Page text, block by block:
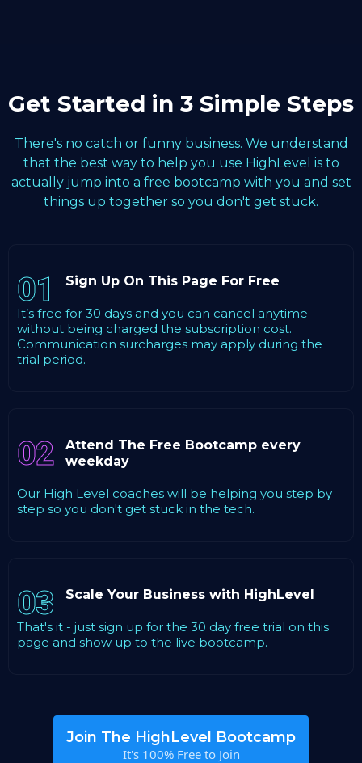
Get Started in 3 Simple Steps
There's no catch or funny business. We understand
that the best way to help you use HighLevel is to
actually jump into a free bootcamp with you and set
things up together so you don't get stuck.
01 Sign Up On This Page For Free
It’s free for 30 days and you can cancel anytime
without being charged the subscription cost.
Communication surcharges may apply during the
trial period.
02
Attend The Free Bootcamp every
weekday
Our High Level coaches will be helping you step by
step so you don't get stuck in the tech.
03 Scale Your Business with HighLevel
That's it - just sign up for the 30 day free trial on this
page and show up to the live bootcamp.
Join The HighLevel Bootcamp
It's 100% Free to Join